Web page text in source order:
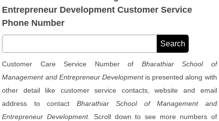
Entrepreneur Development Customer Service
Phone Number
Customer Care Service Number of Bharathiar School of
Management and Entrepreneur Developmentis presented along with
other detail like customer service contacts, website and email
address to contact Bharathiar School of Management and
Entrepreneur Development. Scroll down to see more numbers of